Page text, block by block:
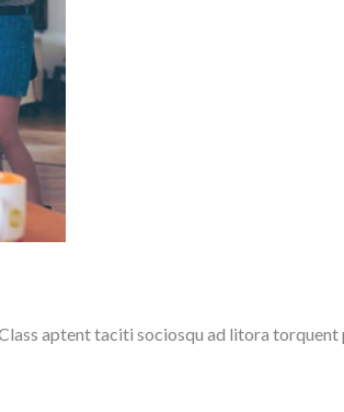
aptent taciti sociosqu ad litora